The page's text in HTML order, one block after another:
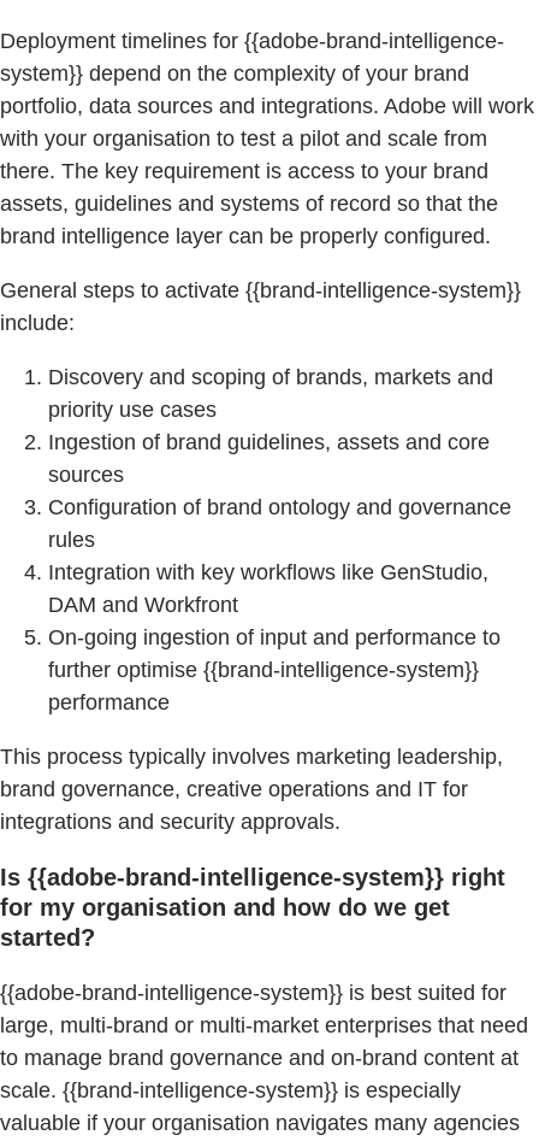
Deployment timelines for {{adobe-brand-intelligence-
system}} depend on the complexity of your brand
portfolio, data sources and integrations. Adobe will work
with your organisation to test a pilot and scale from
there. The key requirement is access to your brand
assets, guidelines and systems of record so that the
brand intelligence layer can be properly configured.
General steps to activate {{brand-intelligence-system}}
include:
Discovery and scoping of brands, markets and
priority use cases
Ingestion of brand guidelines, assets and core
sources
Configuration of brand ontology and governance
rules
Integration with key workflows like GenStudio,
DAM and Workfront
On-going ingestion of input and performance to
further optimise {{brand-intelligence-system}}
performance
This process typically involves marketing leadership,
brand governance, creative operations and IT for
integrations and security approvals.
Is {{adobe-brand-intelligence-system}} right
for my organisation and how do we get
started?
{{adobe-brand-intelligence-system}} is best suited for
large, multi-brand or multi-market enterprises that need
to manage brand governance and on-brand content at
scale. {{brand-intelligence-system}} is especially
valuable if your organisation navigates many agencies